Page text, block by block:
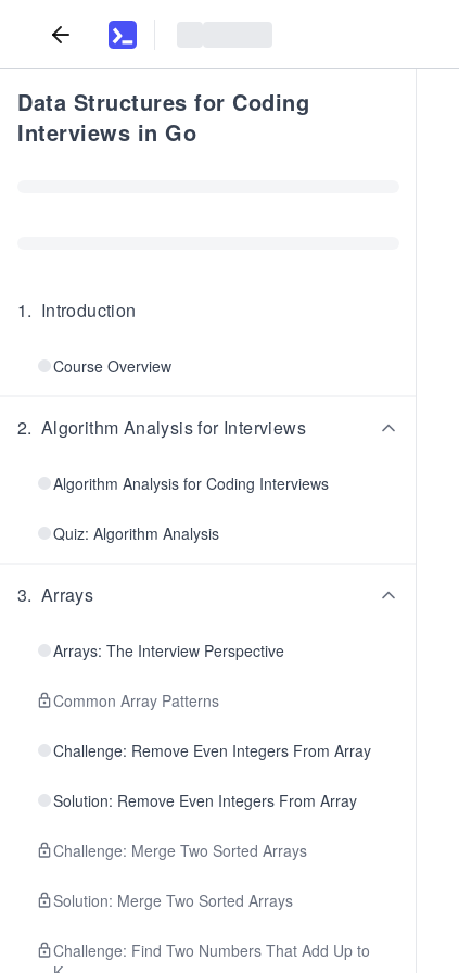
Data Structures for Coding
Interviews in Go
1. Introduction
Course Overview
2. Algorithm Analysis for Interviews
Algorithm Analysis for Coding Interviews
Quiz: Algorithm Analysis
3. Arrays
Arrays: The Interview Perspective
Common Array Patterns
Challenge: Remove Even Integers From Array
Solution: Remove Even Integers From Array
Challenge: Merge Two Sorted Arrays
Solution: Merge Two Sorted Arrays
Challenge: Find Two Numbers That Add Up to